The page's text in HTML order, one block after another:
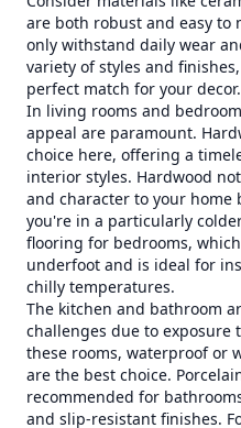
are both robust and easy to
only withstand daily wear
variety of styles and
perfect match for your decor.
In living rooms and
appeal are paramount.
choice here, offering a
interior styles. Hardwood
and character to your home
you're in a particularly
flooring for bedrooms,
underfoot and is ideal for
chilly temperatures.
The kitchen and bathroom
challenges due to exposure
these rooms, waterproof or
are the best choice.
recommended for
and slip-resistant finishes.